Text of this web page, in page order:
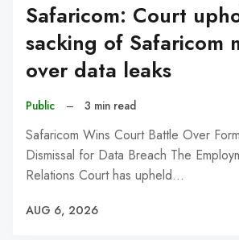
Safaricom: Court
sacking of Safaricom
over data leaks
Public – 3 min read
Safaricom Wins Court Battle Over
Dismissal for Data Breach The
Relations Court has upheld…
AUG 6, 2026